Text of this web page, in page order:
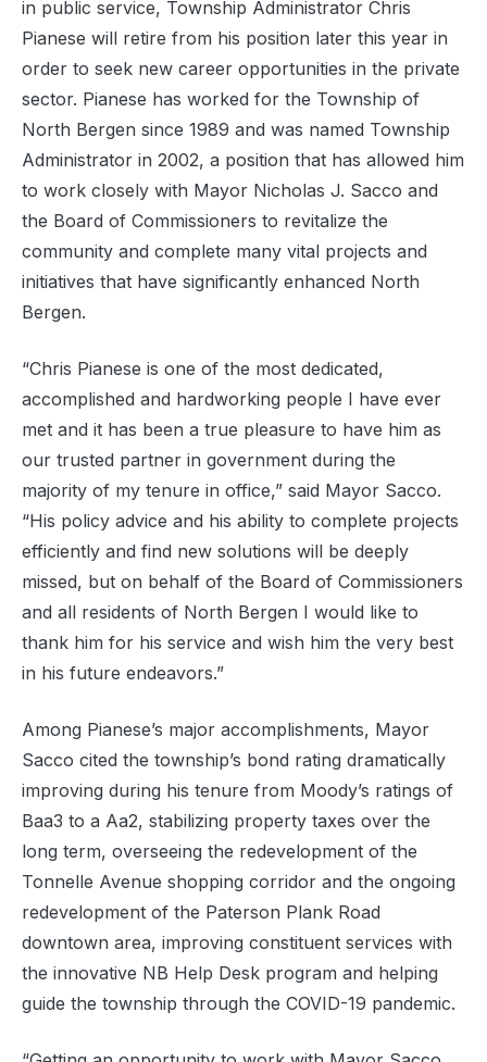
in public service, Township Administrator Chris
Pianese will retire from his position later this year in
order to seek new career opportunities in the private
sector. Pianese has worked for the Township of
North Bergen since 1989 and was named Township
Administrator in 2002, a position that has allowed him
to work closely with Mayor Nicholas J. Sacco and
the Board of Commissioners to revitalize the
community and complete many vital projects and
initiatives that have significantly enhanced North
Bergen.
“Chris Pianese is one of the most dedicated,
accomplished and hardworking people I have ever
met and it has been a true pleasure to have him as
our trusted partner in government during the
majority of my tenure in office,” said Mayor Sacco.
“His policy advice and his ability to complete projects
efficiently and find new solutions will be deeply
missed, but on behalf of the Board of Commissioners
and all residents of North Bergen I would like to
thank him for his service and wish him the very best
in his future endeavors.”
Among Pianese’s major accomplishments, Mayor
Sacco cited the township’s bond rating dramatically
improving during his tenure from Moody’s ratings of
Baa3 to a Aa2, stabilizing property taxes over the
long term, overseeing the redevelopment of the
Tonnelle Avenue shopping corridor and the ongoing
redevelopment of the Paterson Plank Road
downtown area, improving constituent services with
the innovative NB Help Desk program and helping
guide the township through the COVID-19 pandemic.